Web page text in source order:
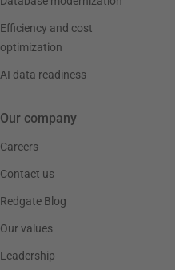
Efficiency and cost
optimization
AI data readiness
Our company
Careers
Contact us
Redgate Blog
Our values
Leadership